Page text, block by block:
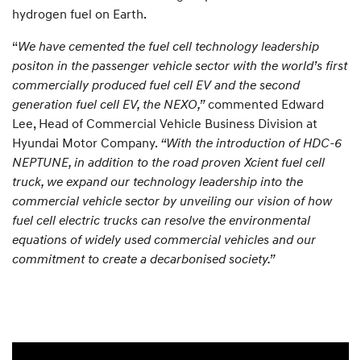
hydrogen fuel on Earth.
“We have cemented the fuel cell technology leadership
positon in the passenger vehicle sector with the world’s first
commercially produced fuel cell EV and the second
generation fuel cell EV, the NEXO,”commented Edward
Lee, Head of Commercial Vehicle Business Division at
Hyundai Motor Company. “With the introduction of HDC-6
NEPTUNE, in addition to the road proven Xcient fuel cell
truck, we expand our technology leadership into the
commercial vehicle sector by unveiling our vision of how
fuel cell electric trucks can resolve the environmental
equations of widely used commercial vehicles and our
commitment to create a decarbonised society.”